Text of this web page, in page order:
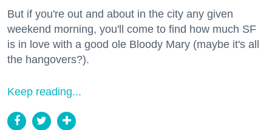
But if you're out and about in the city any given
weekend morning, you'll come to find how much SF
is in love with a good ole Bloody Mary (maybe it's all
the hangovers?).
Keep reading...